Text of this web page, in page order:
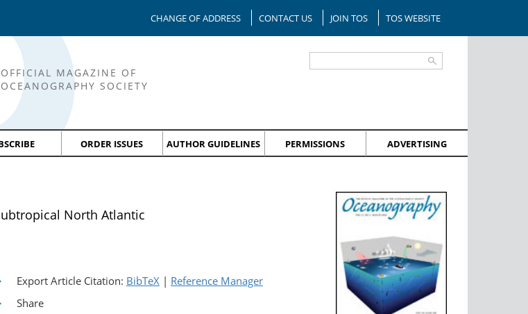
CHANGE OF ADDRESS CONTACT US JOIN TOS TOS WEBSITE
MAGAZINE OF
SOCIETY
ORDER ISSUES AUTHOR GUIDELINES PERMISSIONS ADVERTISING
North Atlantic
Export Article Citation: BibTeX | Reference Manager
Share